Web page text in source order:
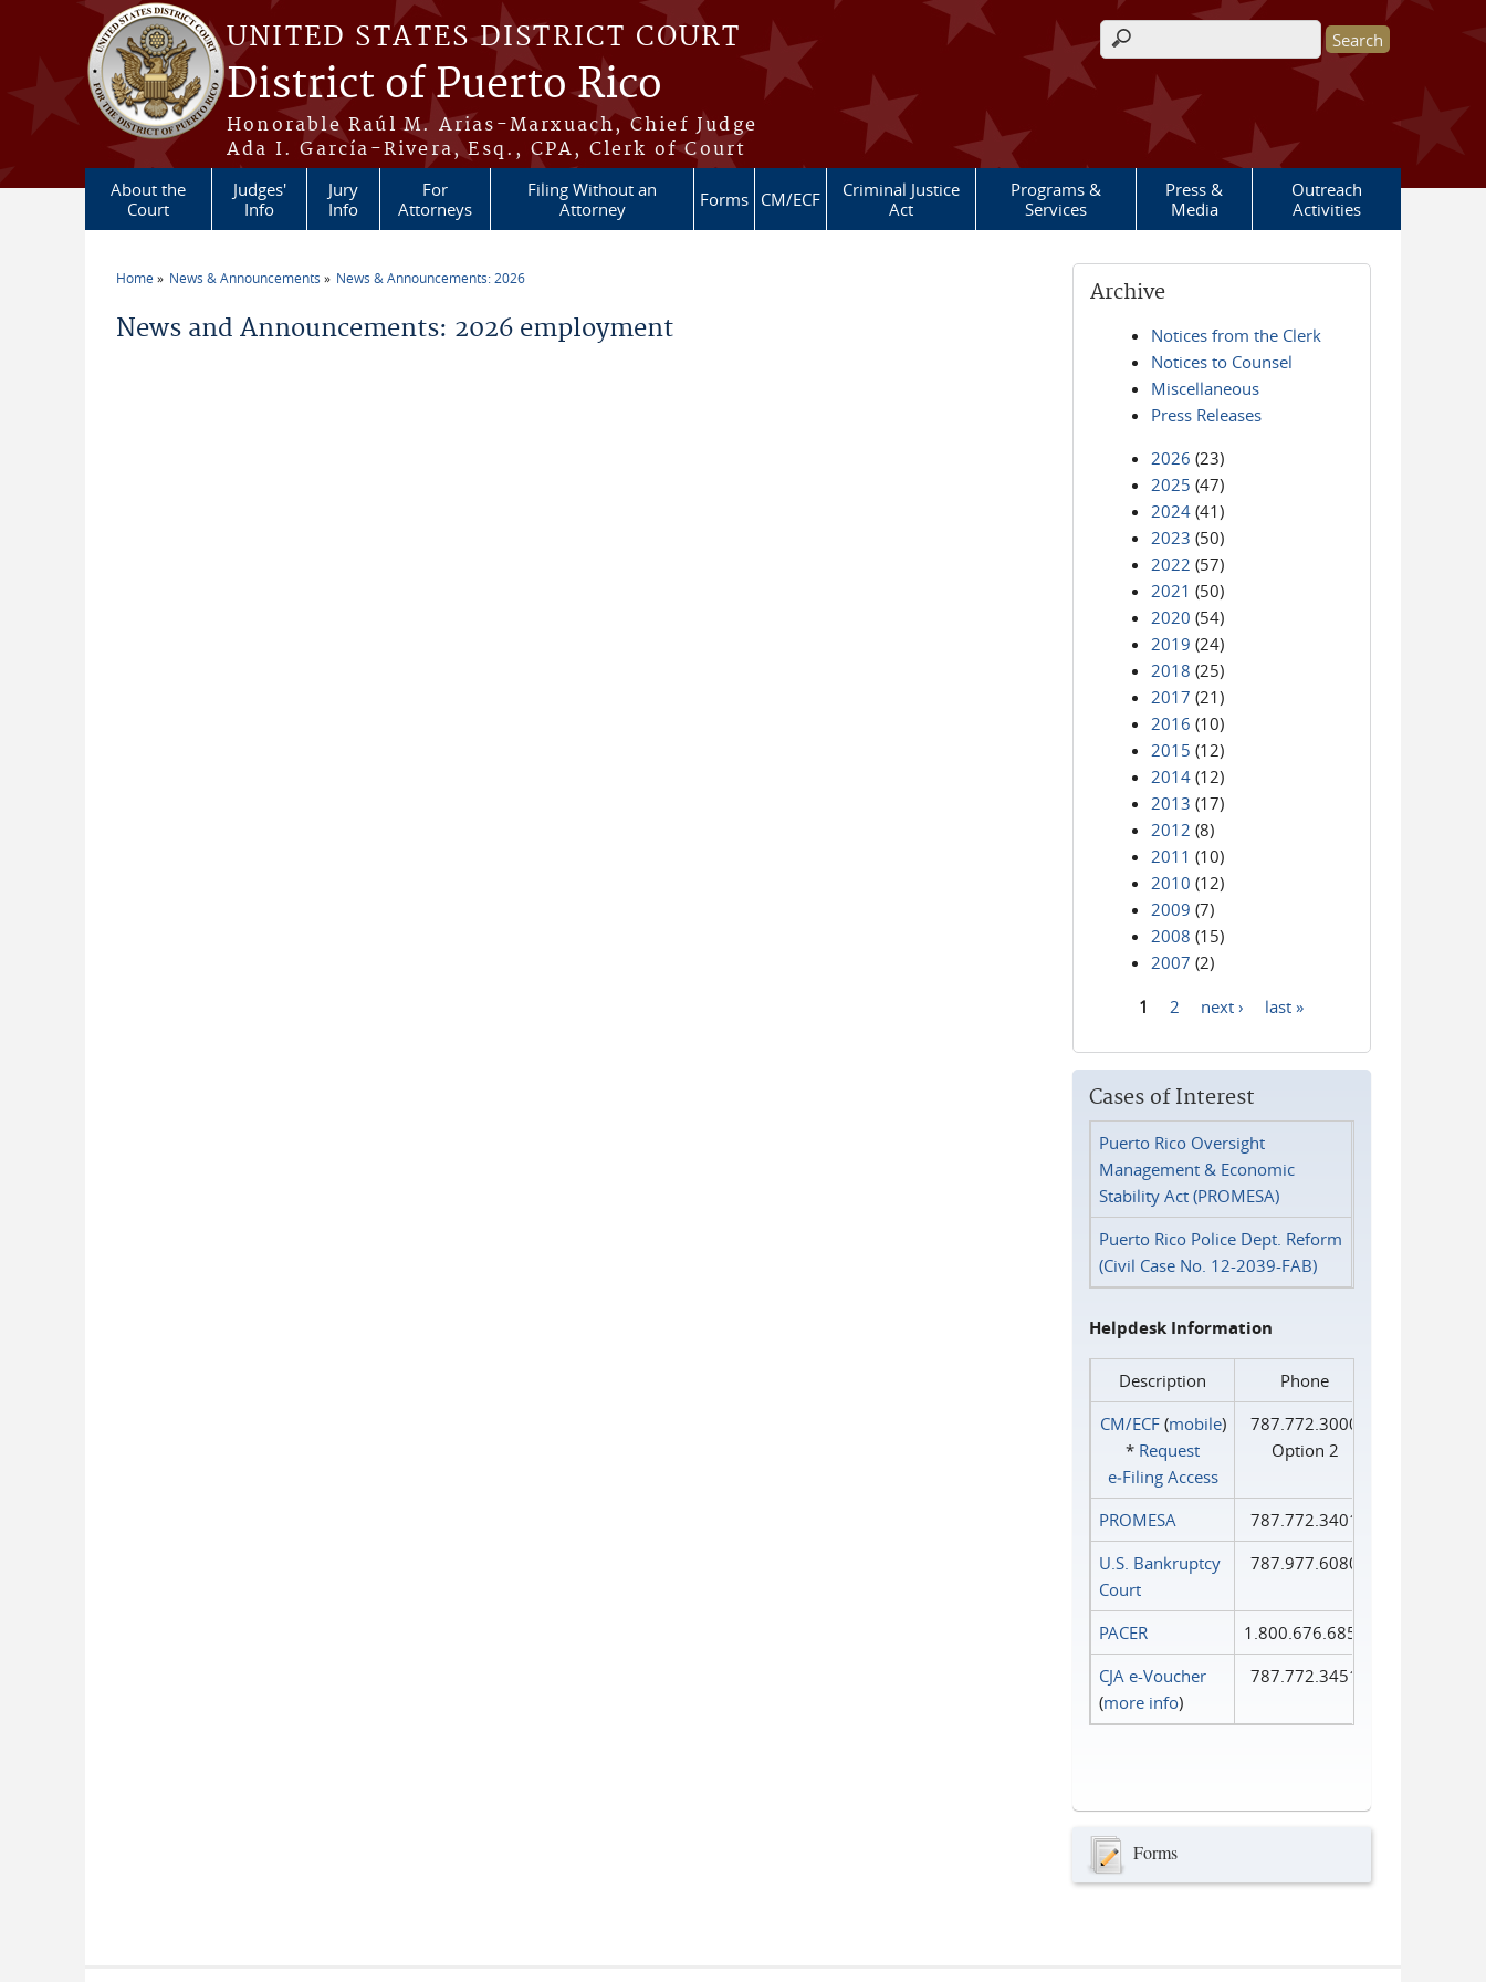
Skip to main content
UNITED STATES DISTRICT COURT
District of Puerto Rico
Honorable Raúl M. Arias-Marxuach, Chief Judge
Ada I. García-Rivera, Esq., CPA, Clerk of Court
Search form
About the
Court
Judges'
Info
Jury
Info
For
Attorneys
Filing Without an
Attorney
Forms CM/ECF
Criminal Justice
Act
Programs &
Services
Press &
Media
Outreach
Activities
Home News & Announcements News & Announcements: 2026
News and Announcements: 2026 employment
Archive
Notices from the Clerk
Notices to Counsel
Miscellaneous
Press Releases
2026 (23)
2025 (47)
2024 (41)
2023 (50)
2022 (57)
2021 (50)
2020 (54)
2019 (24)
2018 (25)
2017 (21)
2016 (10)
2015 (12)
2014 (12)
2013 (17)
2012 (8)
2011 (10)
2010 (12)
2009 (7)
2008 (15)
2007 (2)
1 2 next › last »
Cases of Interest
Puerto Rico Oversight
Management & Economic
Stability Act (PROMESA)
Puerto Rico Police Dept. Reform
(Civil Case No. 12-2039-FAB)
Helpdesk Information
Description
Phone
CM/ECF(mobile)
* Request
e‑Filing Access
787.772.3000
Option 2
PROMESA
787.772.3401
U.S. Bankruptcy
Court
787.977.6080
PACER
1.800.676.6856
CJA e-Voucher
(more info)
787.772.3451
Forms